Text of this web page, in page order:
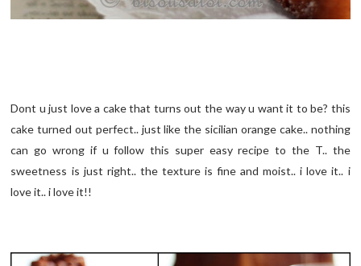
Dont u just love a cake that turns out the way u want it to be? this
cake turned out perfect.. just like the sicilian orange cake.. nothing
can go wrong if u follow this super easy recipe to the T.. the
sweetness is just right.. the texture is fine and moist.. i love it.. i
love it.. i love it!!